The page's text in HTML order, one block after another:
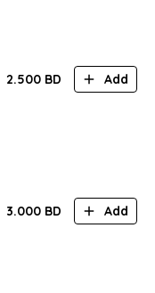
2.500 BD Add
3.000 BD Add